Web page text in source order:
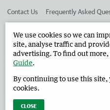
Contact Us Frequently Asked
Advertise in the Harvey Waroona
West Australian Newspapers
We use cookies so we can
site, analyse traffic and
advertising. To find out more,
Guide.
By continuing to use this site,
cookies.
CLOSE